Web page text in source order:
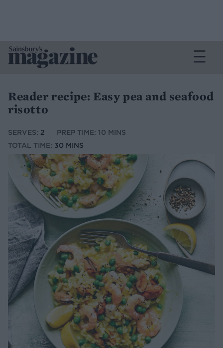
Reader recipe: Easy pea and seafood
risotto
SERVES: 2
PREP TIME: 10 MINS
TOTAL TIME: 30 MINS